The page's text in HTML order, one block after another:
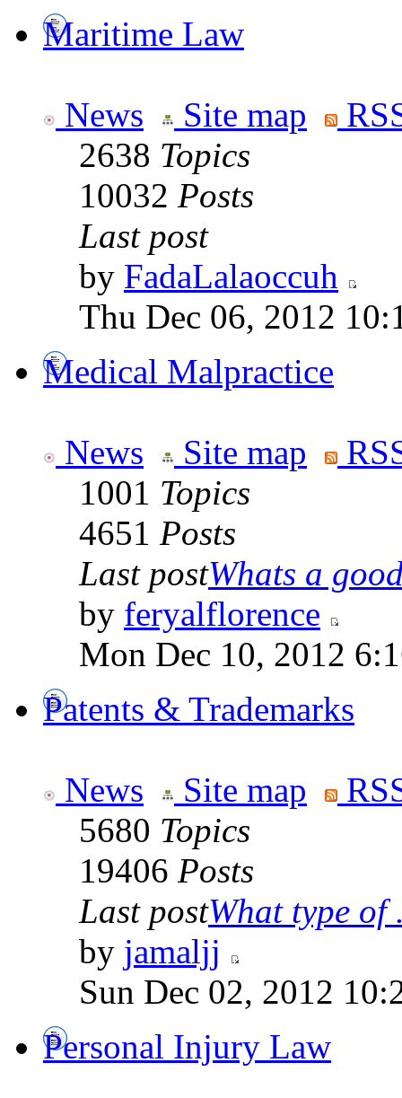
Maritime Law
News Site map
2638 Topics
10032 Posts
Last post
by FadaLalaoccuh
Thu Dec 06, 2012
Medical Malpractice
News Site map
1001 Topics
4651 Posts
Last postWhats a
by feryalflorence
Mon Dec 10, 2012
Patents & Trademarks
News Site map
5680 Topics
19406 Posts
Last postWhat type of
by jamaljj
Sun Dec 02, 2012
Personal Injury Law